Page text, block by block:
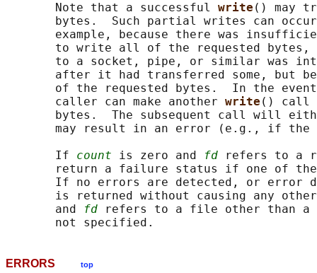
       Note that a successful
write () may
bytes.  Such partial writes can
example, because there was
to write all of the requested
to a socket, pipe, or similar was
after it had transferred some, but
of the requested bytes.  In the
       caller can make another
write () call
bytes.  The subsequent call will
may result in an error (e.g., if the
       If
count is zero and fd refers to a
return a failure status if one of
If no errors are detected, or error
is returned without causing any
       and
fd refers to a file other than
ERRORS top